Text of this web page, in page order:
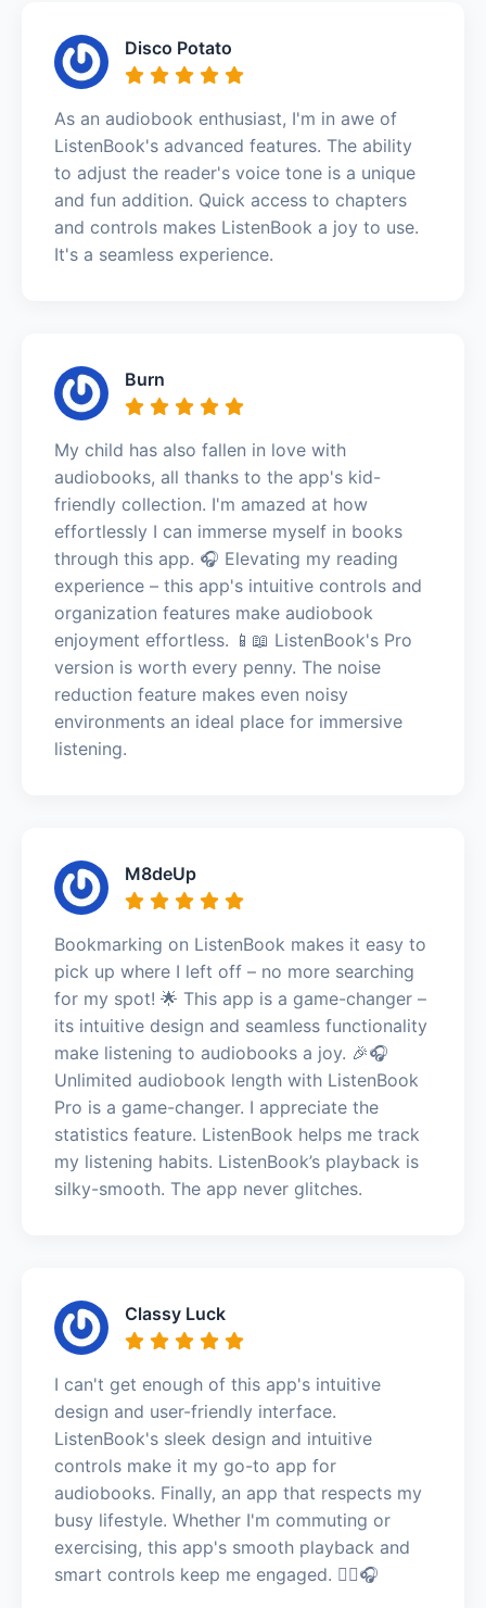
Disco Potato
As an audiobook enthusiast, I'm in awe of
ListenBook's advanced features. The ability
to adjust the reader's voice tone is a unique
and fun addition. Quick access to chapters
and controls makes ListenBook a joy to use.
It's a seamless experience.
Burn
My child has also fallen in love with
audiobooks, all thanks to the app's kid-
friendly collection. I'm amazed at how
effortlessly I can immerse myself in books
through this app. 🎧 Elevating my reading
experience – this app's intuitive controls and
organization features make audiobook
enjoyment effortless. 📱📖 ListenBook's Pro
version is worth every penny. The noise
reduction feature makes even noisy
environments an ideal place for immersive
listening.
M8deUp
Bookmarking on ListenBook makes it easy to
pick up where I left off – no more searching
for my spot! 🌟 This app is a game-changer –
its intuitive design and seamless functionality
make listening to audiobooks a joy. 🎉🎧
Unlimited audiobook length with ListenBook
Pro is a game-changer. I appreciate the
statistics feature. ListenBook helps me track
my listening habits. ListenBook’s playback is
silky-smooth. The app never glitches.
Classy Luck
I can't get enough of this app's intuitive
design and user-friendly interface.
ListenBook's sleek design and intuitive
controls make it my go-to app for
audiobooks. Finally, an app that respects my
busy lifestyle. Whether I'm commuting or
exercising, this app's smooth playback and
smart controls keep me engaged. 🏃‍♀️🎧